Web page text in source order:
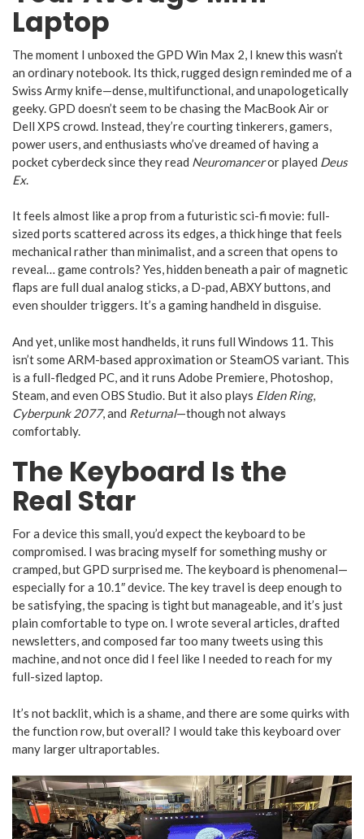
Laptop
The moment I unboxed the GPD Win Max 2, I knew this wasn’t
an ordinary notebook. Its thick, rugged design reminded me of a
Swiss Army knife—dense, multifunctional, and unapologetically
geeky. GPD doesn’t seem to be chasing the MacBook Air or
Dell XPS crowd. Instead, they’re courting tinkerers, gamers,
power users, and enthusiasts who’ve dreamed of having a
pocket cyberdeck since they read Neuromanceror played Deus
Ex.
It feels almost like a prop from a futuristic sci-fi movie: full-
sized ports scattered across its edges, a thick hinge that feels
mechanical rather than minimalist, and a screen that opens to
reveal… game controls? Yes, hidden beneath a pair of magnetic
flaps are full dual analog sticks, a D-pad, ABXY buttons, and
even shoulder triggers. It’s a gaming handheld in disguise.
And yet, unlike most handhelds, it runs full Windows 11. This
isn’t some ARM-based approximation or SteamOS variant. This
is a full-fledged PC, and it runs Adobe Premiere, Photoshop,
Steam, and even OBS Studio. But it also plays Elden Ring,
Cyberpunk 2077, and Returnal—though not always
comfortably.
The Keyboard Is the
Real Star
For a device this small, you’d expect the keyboard to be
compromised. I was bracing myself for something mushy or
cramped, but GPD surprised me. The keyboard is phenomenal—
especially for a 10.1″ device. The key travel is deep enough to
be satisfying, the spacing is tight but manageable, and it’s just
plain comfortable to type on. I wrote several articles, drafted
newsletters, and composed far too many tweets using this
machine, and not once did I feel like I needed to reach for my
full-sized laptop.
It’s not backlit, which is a shame, and there are some quirks with
the function row, but overall? I would take this keyboard over
many larger ultraportables.